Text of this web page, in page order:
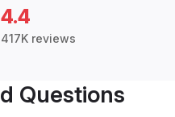
4.4
417K reviews
Questions